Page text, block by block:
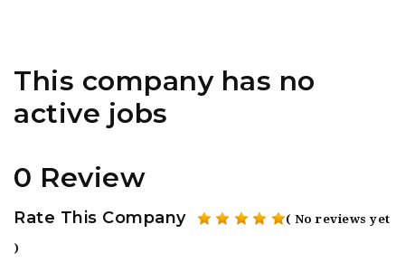
This company has no
active jobs
0 Review
Rate This Company ( No reviews yet
)